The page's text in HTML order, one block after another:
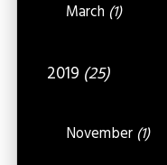
March (1)
2019 (25)
November (1)